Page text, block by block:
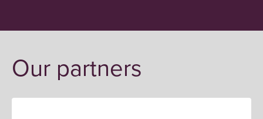
Our partners